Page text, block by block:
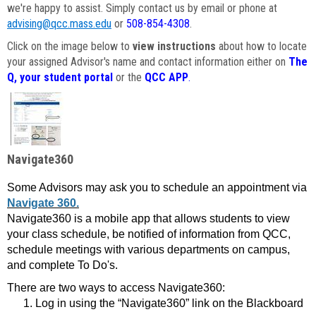
we're happy to assist. Simply contact us by email or phone at
advising@qcc.mass.edu or 508-854-4308.
Click on the image below to view instructions about how to locate
your assigned Advisor's name and contact information either on The
Q, your student portal or the QCC APP.
Navigate360
Some Advisors may ask you to schedule an appointment via
Navigate 360.
Navigate360 is a mobile app that allows students to view
your class schedule, be notified of information from QCC,
schedule meetings with various departments on campus,
and complete To Do's.
There are two ways to access Navigate360:
Log in using the “Navigate360” link on the Blackboard